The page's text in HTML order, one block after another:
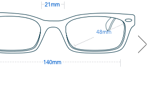
21mm
48mm
140mm